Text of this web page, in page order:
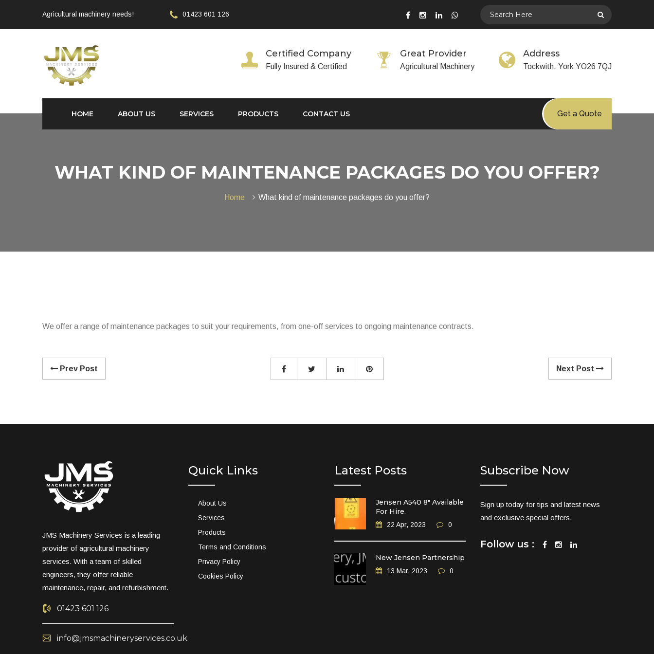
Agricultural machinery needs! 01423 601 126
Certified Company
Fully Insured & Certified
Great Provider
Agricultural Machinery
Address
Tockwith, York YO26 7QJ
HOME ABOUT US SERVICES PRODUCTS CONTACT US Get a Quote
WHAT KIND OF MAINTENANCE PACKAGES DO YOU OFFER?
Home What kind of maintenance packages do you offer?
We offer a range of maintenance packages to suit your requirements, from one-off services to ongoing maintenance contracts.
Prev Post Next Post
JMS Machinery Services is a leading
provider of agricultural machinery
services. With a team of skilled
engineers, they offer reliable
maintenance, repair, and refurbishment.
01423 601 126
info@jmsmachineryservices.co.uk
Quick Links
About Us
Services
Products
Terms and Conditions
Privacy Policy
Cookies Policy
Latest Posts
Jensen A540 8″ Available
For Hire.
22 Apr, 2023 0
New Jensen Partnership
13 Mar, 2023 0
Subscribe Now
Sign up today for tips and latest news
and exclusive special offers.
Follow us :